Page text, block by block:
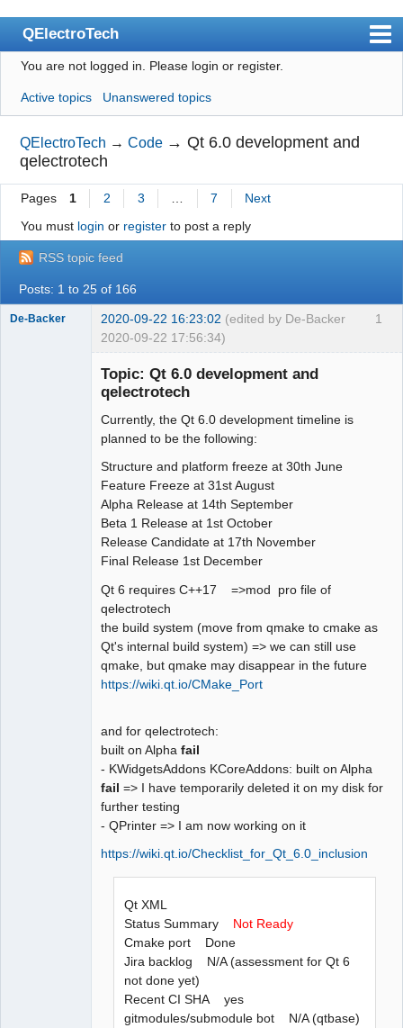
QElectroTech
Index
User list
Search
Register
Login
Site officiel
Wiki
BugTracker
Manual 0.8_cs
Google_Search
You are not logged in. Please login or register.
Active topics Unanswered topics
QElectroTech →Code →Qt 6.0 development and
qelectrotech
Pages 1 2 3 7
Next
You must login or registerto post a reply
RSS topic feed
Posts: 1 to 25 of 166
1
De-Backer 2020-09-22 16:23:02 (edited by De-Backer
2020-09-22 17:56:34)
Topic: Qt 6.0 development and
qelectrotech
Currently, the Qt 6.0 development timeline is
planned to be the following:
Structure and platform freeze at 30th June
Feature Freeze at 31st August
Alpha Release at 14th September
Beta 1 Release at 1st October
Release Candidate at 17th November
Final Release 1st December
Qt 6 requires C++17 =>mod pro file of
qelectrotech
the build system (move from qmake to cmake as
Qt's internal build system) => we can still use
qmake, but qmake may disappear in the future
https://wiki.qt.io/CMake_Port
and for qelectrotech:
built on Alpha fail
- KWidgetsAddons KCoreAddons: built on Alpha
fail => I have temporarily deleted it on my disk for
further testing
- QPrinter => I am now working on it
https://wiki.qt.io/Checklist_for_Qt_6.0_inclusion
Qt XML
Status Summary Not Ready
Cmake port Done
Jira backlog N/A (assessment for Qt 6
not done yet)
Recent CI SHA yes
gitmodules/submodule bot N/A (qtbase)